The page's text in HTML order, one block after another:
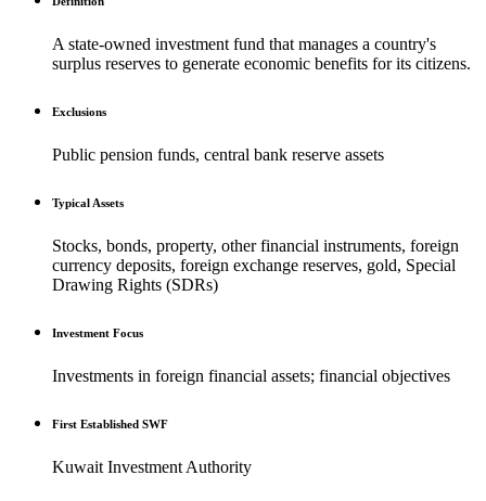
A state-owned investment fund that manages a country's
surplus reserves to generate economic benefits for its citizens.
Exclusions
Public pension funds, central bank reserve assets
Typical Assets
Stocks, bonds, property, other financial instruments, foreign
currency deposits, foreign exchange reserves, gold, Special
Drawing Rights (SDRs)
Investment Focus
Investments in foreign financial assets; financial objectives
First Established SWF
Kuwait Investment Authority